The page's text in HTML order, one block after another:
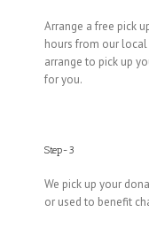
Arrange a free pick
hours from our
arrange to pick up
for you.
Step-3
We pick up your
or used to benefit